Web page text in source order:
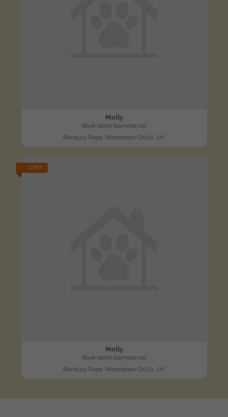
Molly
Blue-point Siamese cat
Banbury Road, Woodstock OX20, UK
LOST
Molly
Blue-point Siamese cat
Banbury Road, Woodstock OX20, UK